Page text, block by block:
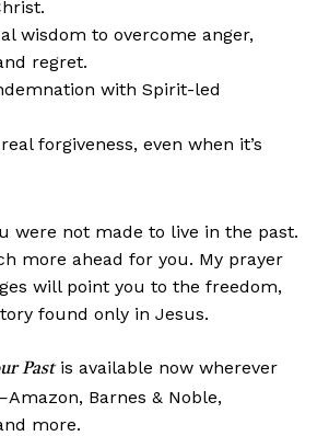
wisdom to overcome anger,
regret.
with Spirit-led
forgiveness, even when it’s
were not made to live in the past.
more ahead for you. My prayer
will point you to the freedom,
found only in Jesus.
Pastis available now wherever
Barnes & Noble,
more.